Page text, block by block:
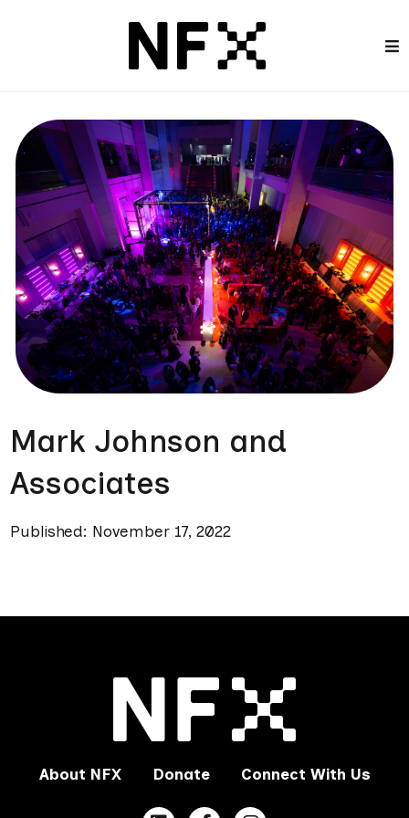
Mark Johnson and
Associates
Published: November 17, 2022
About NFX Donate Connect With Us